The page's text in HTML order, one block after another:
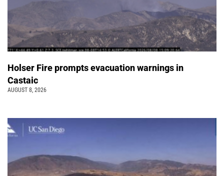
Holser Fire prompts evacuation warnings in
Castaic
AUGUST 8, 2026